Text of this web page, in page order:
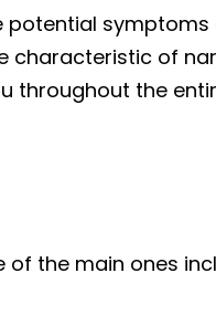
of
throughout the
the main ones